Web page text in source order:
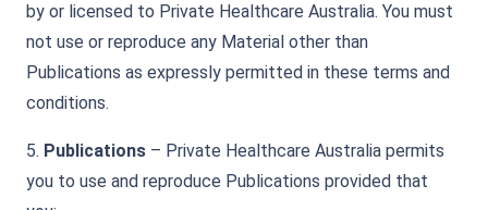
by or licensed to Private Healthcare Australia. You must
not use or reproduce any Material other than
Publications as expressly permitted in these terms and
conditions.
5. Publications – Private Healthcare Australia permits
you to use and reproduce Publications provided that